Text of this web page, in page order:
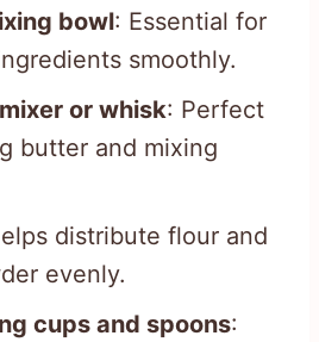
bowl: Essential for
smoothly.
or whisk: Perfect
butter and mixing
distribute flour and
evenly.
cups and spoons: